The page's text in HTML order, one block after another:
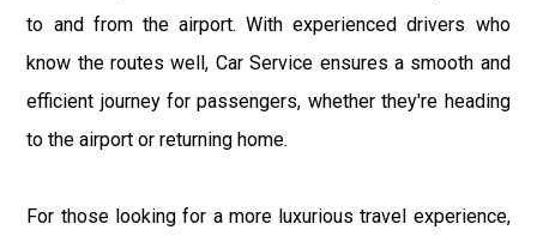
to and from the airport. With experienced drivers who
know the routes well, Car Service ensures a smooth and
efficient journey for passengers, whether they're heading
to the airport or returning home.
For those looking for a more luxurious travel experience,